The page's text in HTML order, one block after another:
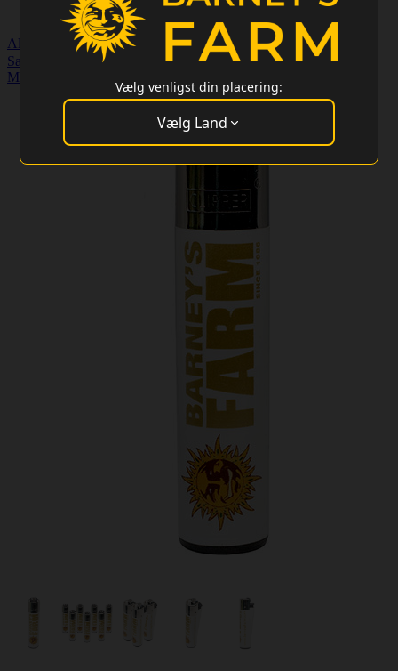
Almindelige frø
Særlige tilbud
Merchandise Kundeservice
Engros login
Merchandise
Vælg venligst din placering:
Vælg Land